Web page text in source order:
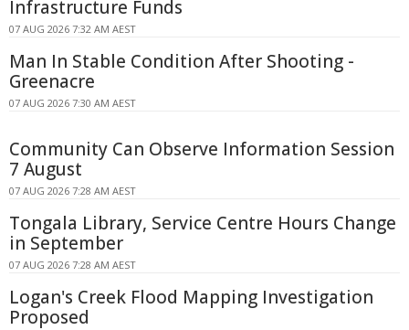
Infrastructure Funds
07 AUG 2026 7:32 AM AEST
Man In Stable Condition After Shooting -
Greenacre
07 AUG 2026 7:30 AM AEST
Community Can Observe Information Session
7 August
07 AUG 2026 7:28 AM AEST
Tongala Library, Service Centre Hours Change
in September
07 AUG 2026 7:28 AM AEST
Logan's Creek Flood Mapping Investigation
Proposed